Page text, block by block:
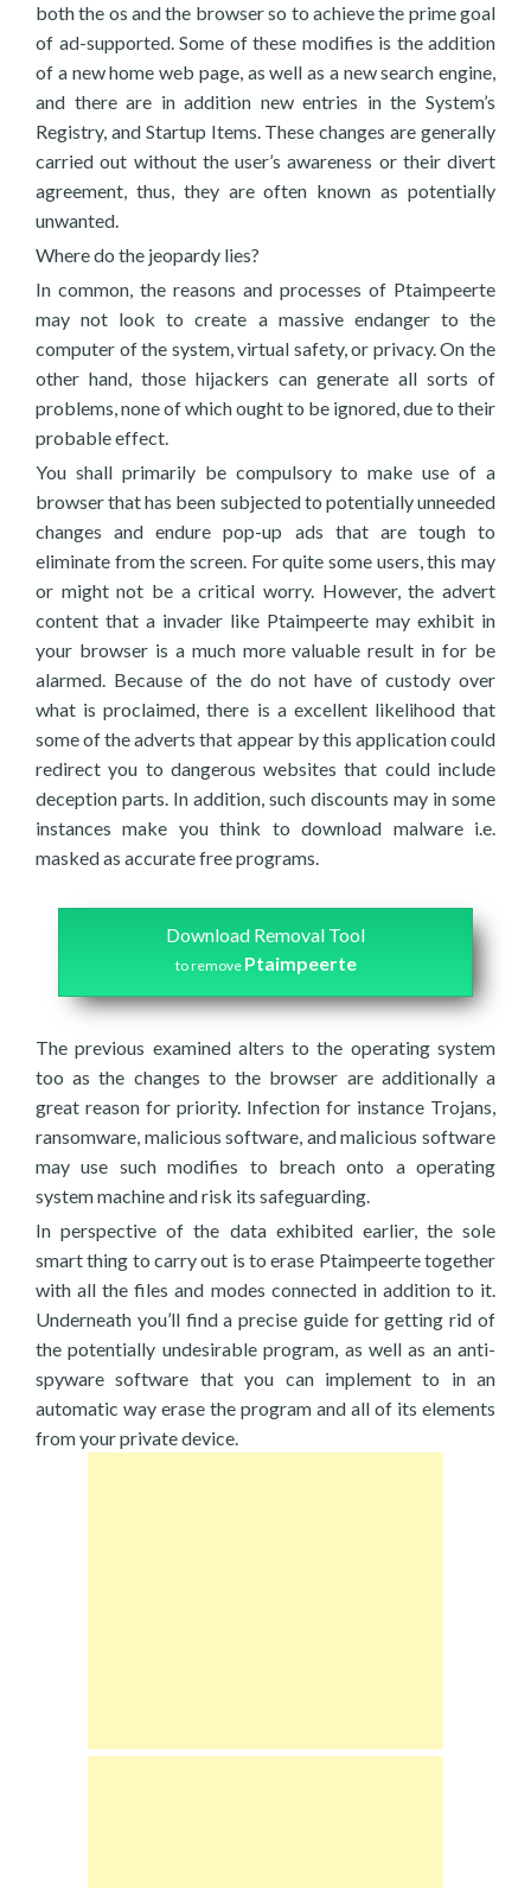
both the os and the browser so to achieve the prime goal
of ad-supported. Some of these modifies is the addition
of a new home web page, as well as a new search engine,
and there are in addition new entries in the System’s
Registry, and Startup Items. These changes are generally
carried out without the user’s awareness or their divert
agreement, thus, they are often known as potentially
unwanted.
Where do the jeopardy lies?
In common, the reasons and processes of Ptaimpeerte
may not look to create a massive endanger to the
computer of the system, virtual safety, or privacy. On the
other hand, those hijackers can generate all sorts of
problems, none of which ought to be ignored, due to their
probable effect.
You shall primarily be compulsory to make use of a
browser that has been subjected to potentially unneeded
changes and endure pop-up ads that are tough to
eliminate from the screen. For quite some users, this may
or might not be a critical worry. However, the advert
content that a invader like Ptaimpeerte may exhibit in
your browser is a much more valuable result in for be
alarmed. Because of the do not have of custody over
what is proclaimed, there is a excellent likelihood that
some of the adverts that appear by this application could
redirect you to dangerous websites that could include
deception parts. In addition, such discounts may in some
instances make you think to download malware i.e.
masked as accurate free programs.
Download Removal Tool
to remove Ptaimpeerte
The previous examined alters to the operating system
too as the changes to the browser are additionally a
great reason for priority. Infection for instance Trojans,
ransomware, malicious software, and malicious software
may use such modifies to breach onto a operating
system machine and risk its safeguarding.
In perspective of the data exhibited earlier, the sole
smart thing to carry out is to erase Ptaimpeerte together
with all the files and modes connected in addition to it.
Underneath you’ll find a precise guide for getting rid of
the potentially undesirable program, as well as an anti-
spyware software that you can implement to in an
automatic way erase the program and all of its elements
from your private device.